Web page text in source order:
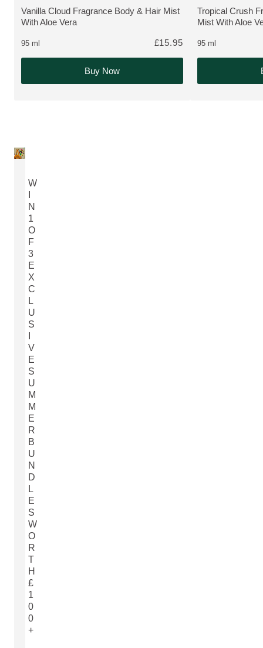
MORE ABOUT THE PRODUCT:
Vanilla Cloud Fragrance Body & Hair Mist
With Aloe Vera
95 ml £15.95
Buy Now
MORE ABOUT
Tropical Crush
Mist With Aloe
95 ml
W
N
1
O
F
3
E
X
C
L
U
S
V
E
S
U
M
M
E
R
B
U
N
D
L
E
S
W
O
R
T
H
£
1
0
0
+